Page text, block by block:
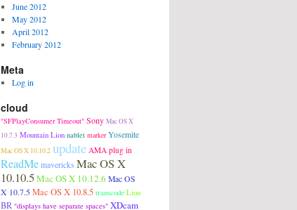
June 2012
May 2012
April 2012
February 2012
Meta
Log in
cloud
"SFPlayConsumer Timeout" Sony Mac OS X
10.7.3 Mountain Lion nablet marker Yosemite
Mac OS X 10.10.2 update AMA plug in
ReadMe mavericks Mac OS X
10.10.5Mac OS X 10.12.6 Mac OS
X 10.7.5 Mac OS X 10.8.5 transcode Lion
BR "displays have separate spaces" XDcam